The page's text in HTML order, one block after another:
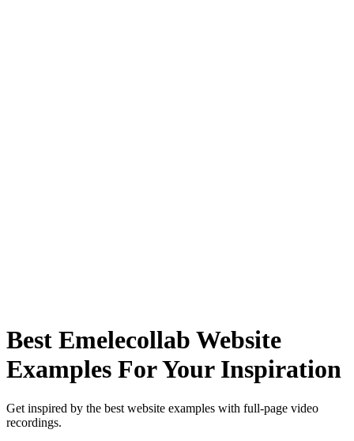
Best Emelecollab Website
Examples For Your Inspiration
Get inspired by the best website examples with full-page video
recordings.